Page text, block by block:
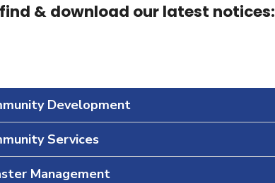
& download our latest notices:
Development
Services
Management